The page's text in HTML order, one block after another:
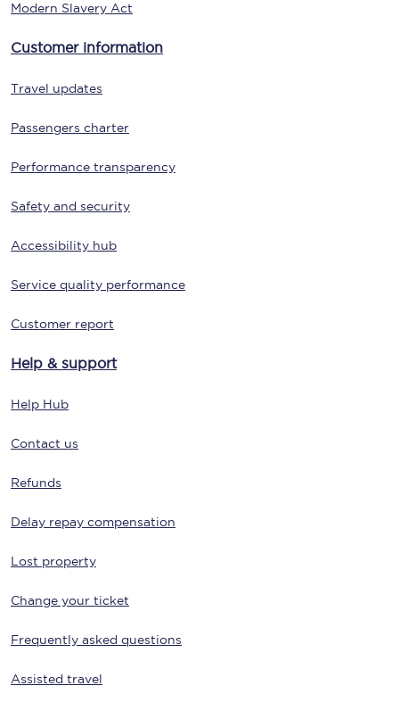
Modern Slavery Act
Customer information
Travel updates
Passengers charter
Performance transparency
Safety and security
Accessibility hub
Service quality performance
Customer report
Help & support
Help Hub
Contact us
Refunds
Delay repay compensation
Lost property
Change your ticket
Frequently asked questions
Assisted travel